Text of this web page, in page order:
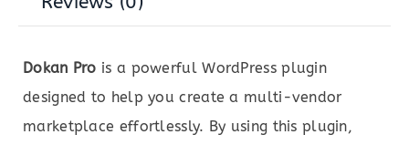
Dokan Pro is a powerful WordPress plugin
designed to help you create a multi-vendor
marketplace effortlessly. By using this plugin,